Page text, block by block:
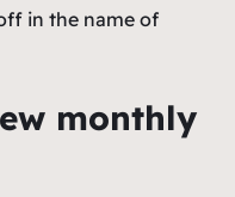
in the name of
monthly